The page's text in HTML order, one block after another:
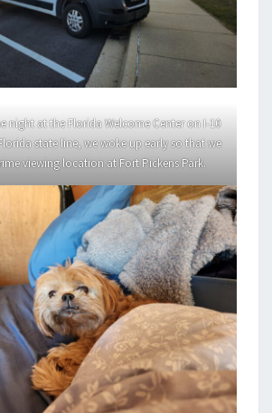
night at the Florida Welcome Center on I-10
state line, we woke up early so that we
viewing location at Fort Pickens Park.